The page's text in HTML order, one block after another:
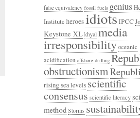
false equivalency fossil fuels genius
Institute heroes idiots IPCC
Keystone XLkhyalmedia
irresponsibilityoceanic
acidification offshore drilling
obstructionism
rising sea levelsscientific
consensusscientific literacy
method Storms